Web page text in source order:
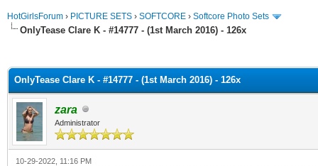
HotGirlsForum › PICTURE SETS › SOFTCORE › Softcore Photo Sets
OnlyTease Clare K - #14777 - (1st March 2016) - 126x
OnlyTease Clare K - #14777 - (1st March 2016) - 126x
zara
Administrator
10-29-2022, 11:16 PM